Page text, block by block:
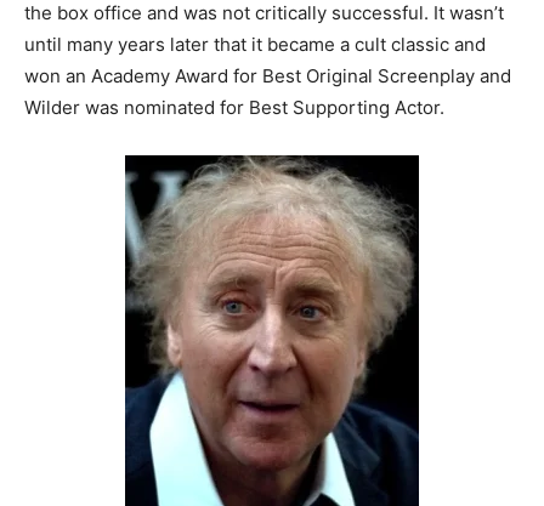
the box office and was not critically successful. It wasn’t
until many years later that it became a cult classic and
won an Academy Award for Best Original Screenplay and
Wilder was nominated for Best Supporting Actor.